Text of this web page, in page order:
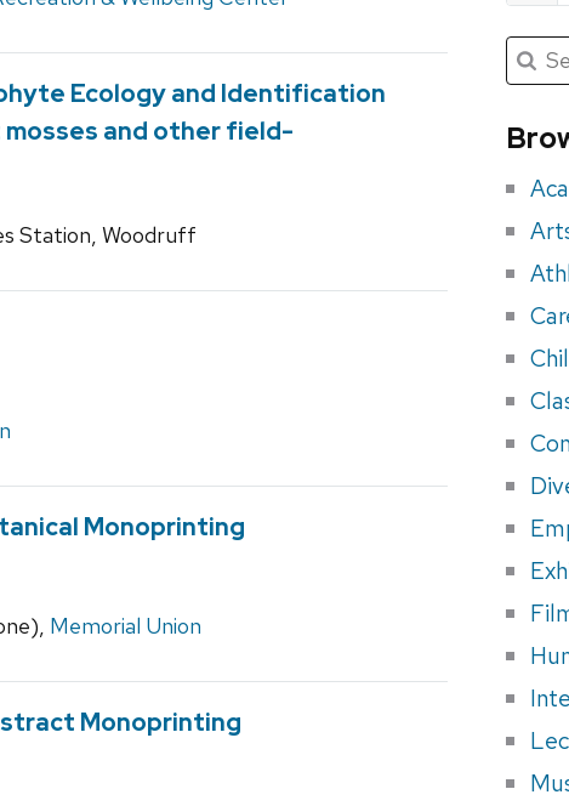
Ecology and Identification
and other field-
Station, Woodruff
Monoprinting
Memorial Union
Monoprinting
for
Search
for:
Submit